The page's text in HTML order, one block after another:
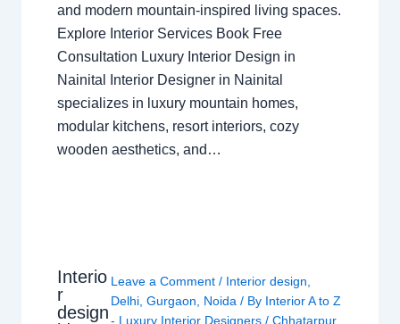
and modern mountain-inspired living spaces.
Explore Interior Services Book Free
Consultation Luxury Interior Design in
Nainital Interior Designer in Nainital
specializes in luxury mountain homes,
modular kitchens, resort interiors, cozy
wooden aesthetics, and…
Interio
r
design
Leave a Comment / Interior design,
Delhi,Gurgaon, Noida / By Interior A to Z
- Luxury Interior Designers/Chhatarpur